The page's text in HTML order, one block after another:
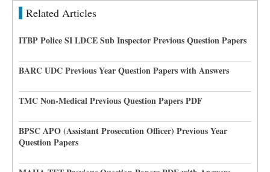
Related Articles
ITBP Police SI LDCE Sub Inspector Previous Question Papers
BARC UDC Previous Year Question Papers with Answers
TMC Non-Medical Previous Question Papers PDF
BPSC APO (Assistant Prosecution Officer) Previous Year
Question Papers